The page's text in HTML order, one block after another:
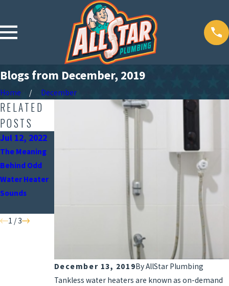
Blogs from December, 2019
Home December
December 13, 2019ByAllStar Plumbing
Tankless water heaters are known as on-demand
RELATED
POSTS
Jul 12, 2022
The Meaning
Behind Odd
Water Heater
Sounds
Your Water
Heater Is
Important
1 /3